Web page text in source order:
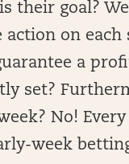
their goal?
on each
a
set?
No!
week